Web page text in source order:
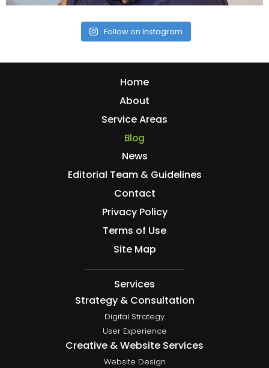
Follow on Instagram
Home
About
Service Areas
Blog
News
Editorial Team & Guidelines
Contact
Privacy Policy
Terms of Use
Site Map
Services
Strategy & Consultation
Digital Strategy
User Experience
Creative & Website Services
Website Design